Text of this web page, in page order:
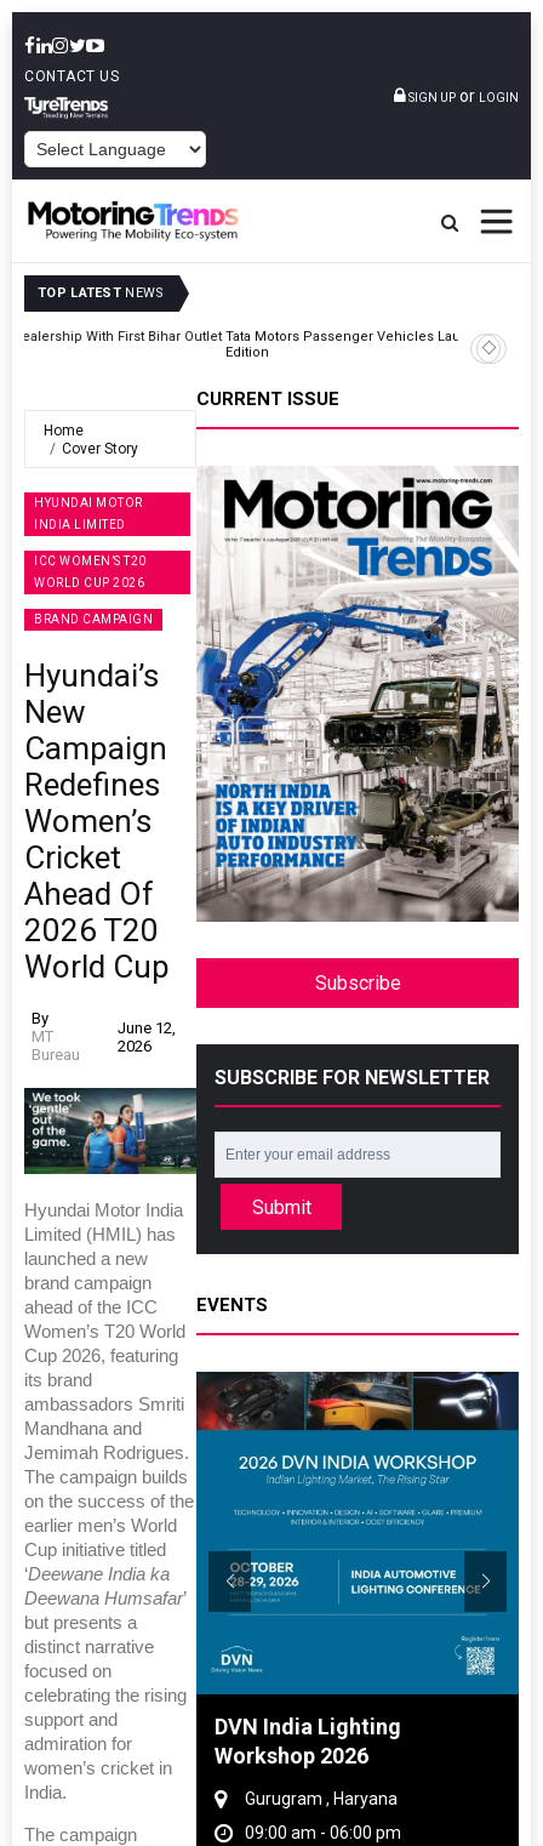
CONTACT US
SIGN UP or LOGIN
TOP LATEST NEWS
Tata Motors Passenger Vehicles Launches Nexon CAMO Special
Home
Cover Story
HYUNDAI MOTOR
INDIA LIMITED
ICC WOMEN’S T20
WORLD CUP 2026
BRAND CAMPAIGN
Hyundai’s
New
Campaign
Redefines
Women’s
Cricket
Ahead Of
2026 T20
World Cup
By
MT
Bureau
June 12,
2026
Hyundai Motor India
Limited (HMIL) has
launched a new
brand campaign
ahead of the ICC
Women’s T20 World
Cup 2026, featuring
its brand
ambassadors Smriti
Mandhana and
Jemimah Rodrigues.
The campaign builds
on the success of the
earlier men’s World
Cup initiative titled
‘Deewane India ka
Deewana Humsafar’
but presents a
distinct narrative
focused on
celebrating the rising
support and
admiration for
women’s cricket in
India.
The campaign
CURRENT ISSUE
Subscribe
SUBSCRIBE FOR NEWSLETTER
Submit
EVENTS
Rubber
Nadu
pm
DVN India Lighting
Workshop 2026
Gurugram , Haryana
09:00 am - 06:00 pm